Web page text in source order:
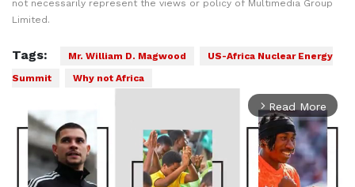
not necessarily represent the views or policy of Multimedia Group
Limited.
Tags: Mr. William D. Magwood
US-Africa Nuclear Energy
Summit
Why not Africa
arrow_forward_ios Read More